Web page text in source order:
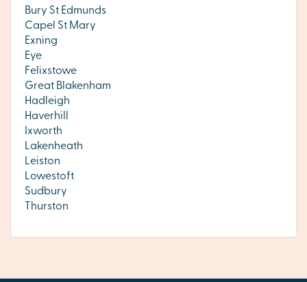
Bury St Edmunds
Capel St Mary
Exning
Eye
Felixstowe
Great Blakenham
Hadleigh
Haverhill
Ixworth
Lakenheath
Leiston
Lowestoft
Sudbury
Thurston